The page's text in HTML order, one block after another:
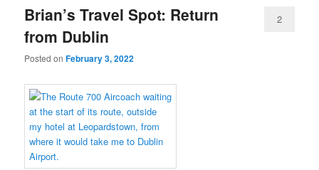
Brian’s Travel Spot: Return
from Dublin
Posted onFebruary 3, 2022
2